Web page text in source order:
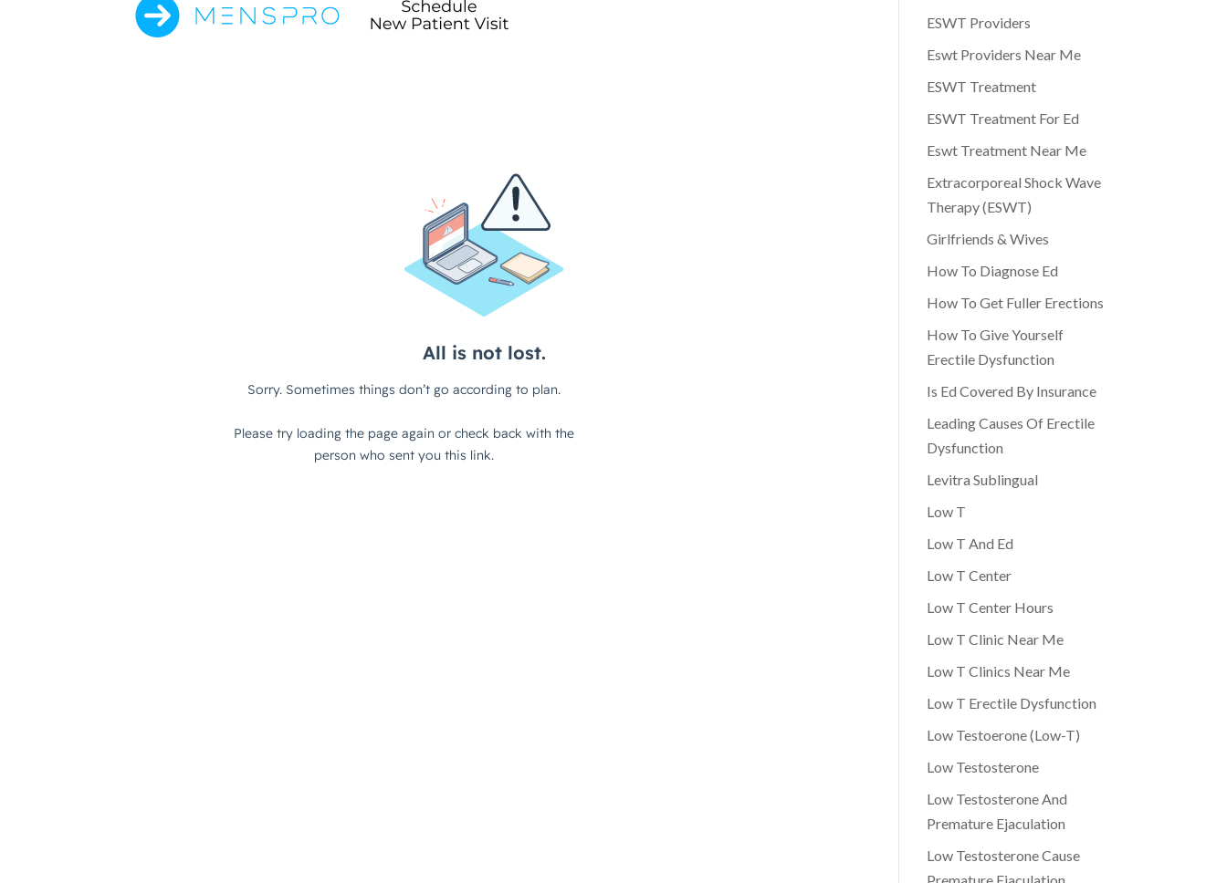
ESWT Providers
Eswt Providers Near Me
ESWT Treatment
ESWT Treatment For Ed
Eswt Treatment Near Me
Extracorporeal Shock Wave
Therapy (ESWT)
Girlfriends & Wives
How To Diagnose Ed
How To Get Fuller Erections
How To Give Yourself
Erectile Dysfunction
Is Ed Covered By Insurance
Leading Causes Of Erectile
Dysfunction
Levitra Sublingual
Low T
Low T And Ed
Low T Center
Low T Center Hours
Low T Clinic Near Me
Low T Clinics Near Me
Low T Erectile Dysfunction
Low Testoerone (Low-T)
Low Testosterone
Low Testosterone And
Premature Ejaculation
Low Testosterone Cause